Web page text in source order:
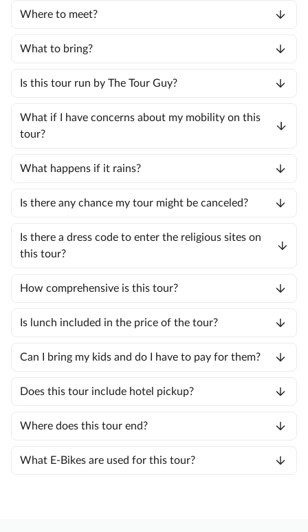
Where to meet?
What to bring?
Is this tour run by The Tour Guy?
What if I have concerns about my mobility on this
tour?
What happens if it rains?
Is there any chance my tour might be canceled?
Is there a dress code to enter the religious sites on
this tour?
How comprehensive is this tour?
Is lunch included in the price of the tour?
Can I bring my kids and do I have to pay for them?
Does this tour include hotel pickup?
Where does this tour end?
What E-Bikes are used for this tour?